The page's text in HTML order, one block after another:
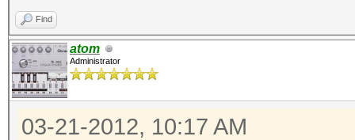
Find
atom
Administrator
03-21-2012, 10:17 AM